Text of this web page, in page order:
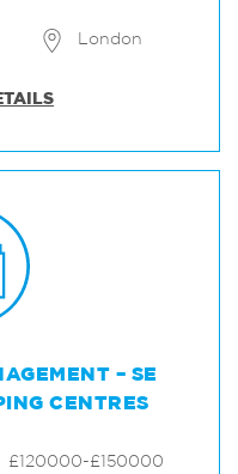
London
– SE
CENTRES
£120000-£150000